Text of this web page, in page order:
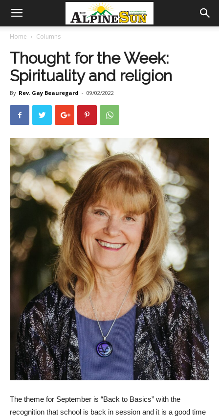
Home Columns
Thought for the Week:
Spirituality and religion
By Rev. Gay Beauregard - 09/02/2022
The theme for September is “Back to Basics” with the
recognition that school is back in session and it is a good time